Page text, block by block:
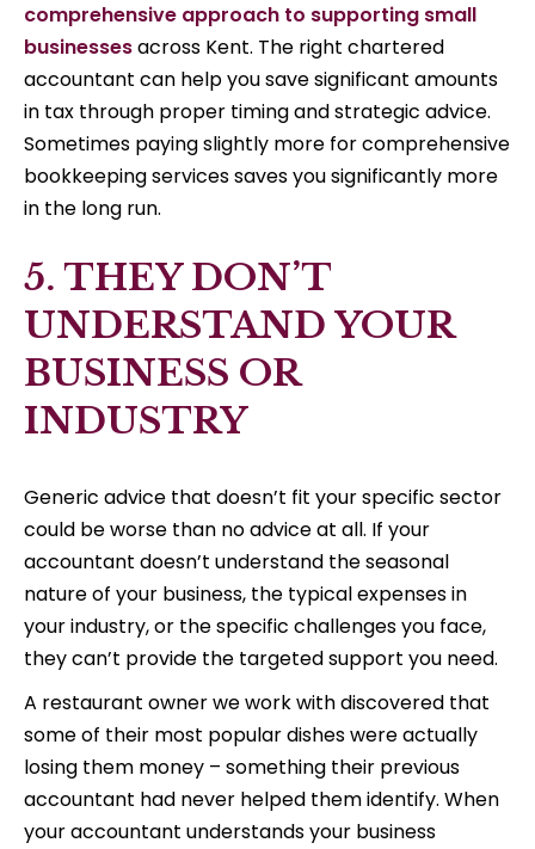
comprehensive approach to supporting small
businessesacross Kent. The right chartered
accountant can help you save significant amounts
in tax through proper timing and strategic advice.
Sometimes paying slightly more for comprehensive
bookkeeping services saves you significantly more
in the long run.
5. THEY DON’T
UNDERSTAND YOUR
BUSINESS OR
INDUSTRY
Generic advice that doesn’t fit your specific sector
could be worse than no advice at all. If your
accountant doesn’t understand the seasonal
nature of your business, the typical expenses in
your industry, or the specific challenges you face,
they can’t provide the targeted support you need.
A restaurant owner we work with discovered that
some of their most popular dishes were actually
losing them money – something their previous
accountant had never helped them identify. When
your accountant understands your business